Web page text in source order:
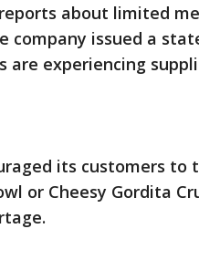
about limited
company issued a
are experiencing
its customers
or Cheesy Gordita